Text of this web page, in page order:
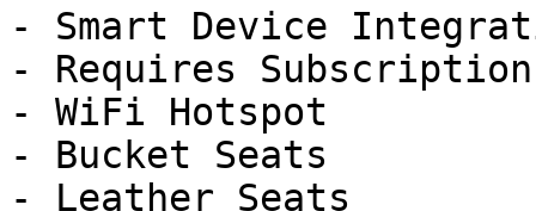
- Smart Device
- Requires Subscription
- WiFi Hotspot
- Bucket Seats
- Leather Seats